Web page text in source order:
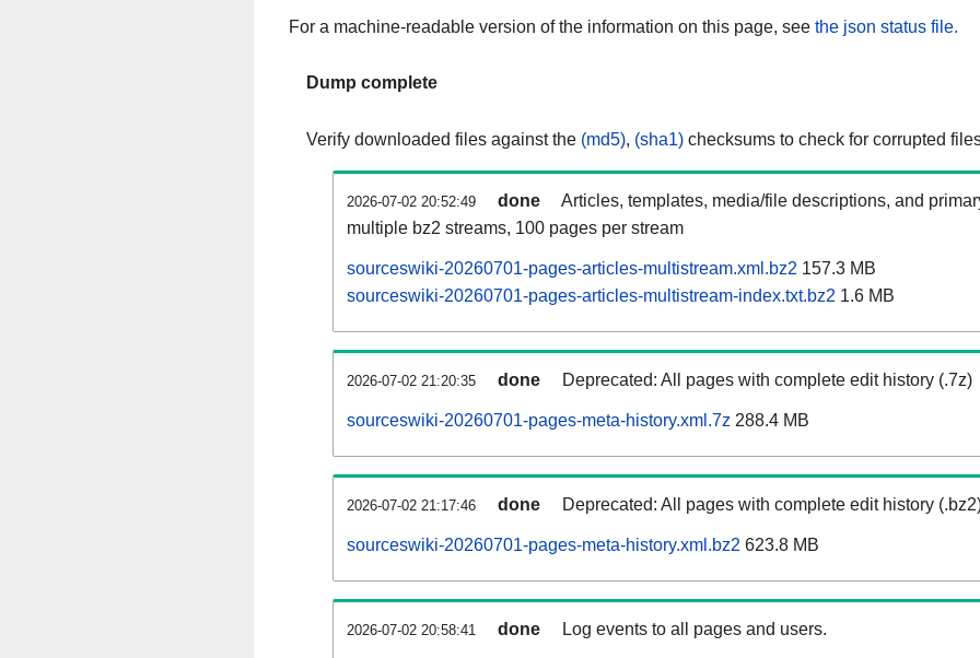
For a machine-readable version of the information on this page, see the json status file.
Dump complete
Verify downloaded files against the (md5), (sha1) checksums to check for corrupted
2026-07-02 20:52:49 done
Articles, templates, media/file descriptions, and
multiple bz2 streams, 100 pages per stream
sourceswiki-20260701-pages-articles-multistream.xml.bz2 157.3 MB
sourceswiki-20260701-pages-articles-multistream-index.txt.bz2 1.6 MB
2026-07-02 21:20:35 done Deprecated: All pages with complete edit history (.7z)
sourceswiki-20260701-pages-meta-history.xml.7z 288.4 MB
2026-07-02 21:17:46 done Deprecated: All pages with complete edit history
sourceswiki-20260701-pages-meta-history.xml.bz2 623.8 MB
2026-07-02 20:58:41 done Log events to all pages and users.